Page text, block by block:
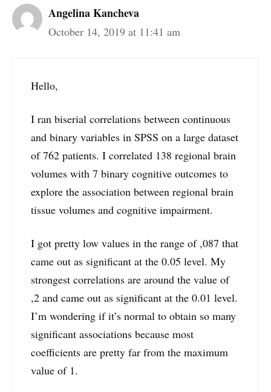
Angelina Kancheva
October 14, 2019 at 11:41 am
Hello,
I ran biserial correlations between continuous
and binary variables in SPSS on a large dataset
of 762 patients. I correlated 138 regional brain
volumes with 7 binary cognitive outcomes to
explore the association between regional brain
tissue volumes and cognitive impairment.
I got pretty low values in the range of ,087 that
came out as significant at the 0.05 level. My
strongest correlations are around the value of
,2 and came out as significant at the 0.01 level.
I’m wondering if it’s normal to obtain so many
significant associations because most
coefficients are pretty far from the maximum
value of 1.